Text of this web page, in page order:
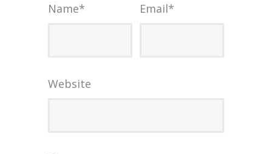
Name* Email*
Website